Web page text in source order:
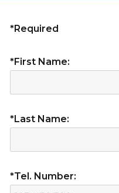
*Required
*First Name:
*Last Name:
*Tel. Number: